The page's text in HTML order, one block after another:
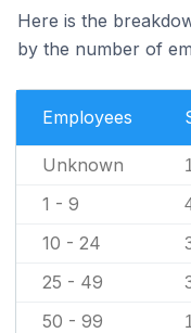
Here is the
by the number of
Employees
Unknown
1 - 9
10 - 24
25 - 49
50 - 99